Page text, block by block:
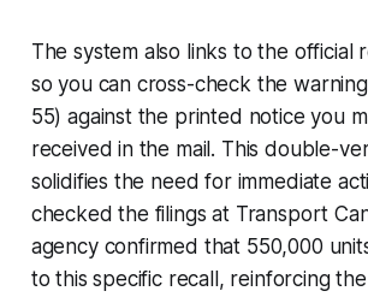
The system also links to the official
so you can cross-check the
55) against the printed notice you
received in the mail. This double-
solidifies the need for immediate
checked the filings at Transport
agency confirmed that 550,000
to this specific recall, reinforcing